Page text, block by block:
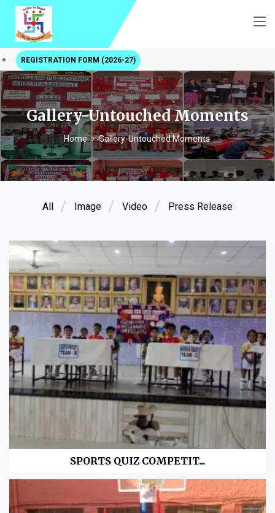
REGISTRATION FORM (2026-27)
Gallery-Untouched Moments
Home Gallery-Untouched Moments
All Image Video Press Release
SPORTS QUIZ COMPETIT...